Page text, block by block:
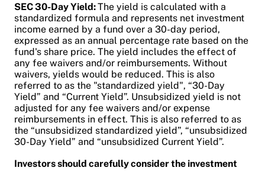
SEC 30-Day Yield:The yield is calculated with a
standardized formula and represents net investment
income earned by a fund over a 30-day period,
expressed as an annual percentage rate based on the
fund's share price. The yield includes the effect of
any fee waivers and/or reimbursements. Without
waivers, yields would be reduced. This is also
referred to as the "standardized yield", “30-Day
Yield” and “Current Yield”. Unsubsidized yield is not
adjusted for any fee waivers and/or expense
reimbursements in effect. This is also referred to as
the “unsubsidized standardized yield”, “unsubsidized
30-Day Yield” and “unsubsidized Current Yield”.
Investors should carefully consider the investment